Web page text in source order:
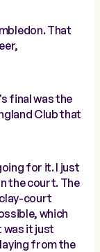
That
final was the
Club that
for it. I just
the court. The
court
which
was it just
from the